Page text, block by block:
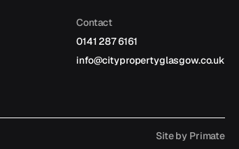
Contact
0141 287 6161
info@citypropertyglasgow.co.uk
Site by Primate